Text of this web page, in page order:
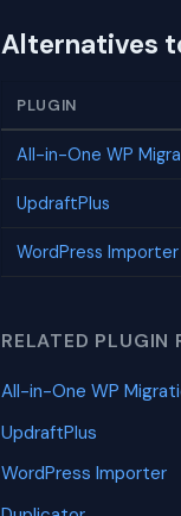
Alternatives
PLUGIN
All-in-One WP
UpdraftPlus
WordPress Importer
RELATED PLUGIN
All-in-One WP
UpdraftPlus
WordPress Importer